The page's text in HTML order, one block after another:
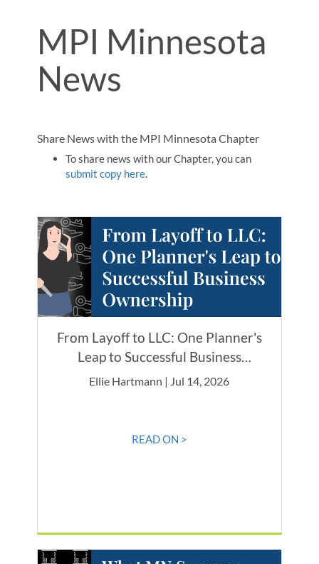
MPI Minnesota
News
Share News with the MPI Minnesota Chapter
To share news with our Chapter, you can
submit copy here.
From Layoff to LLC: One Planner's
Leap to Successful Business
Ownership
Ellie Hartmann | Jul 14, 2026
READ ON >